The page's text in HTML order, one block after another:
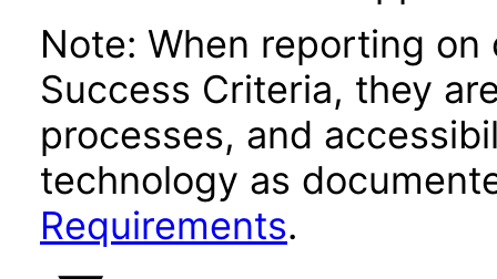
Note: When reporting on
Success Criteria, they
processes, and
technology as
Requirements.